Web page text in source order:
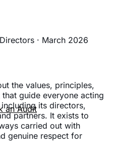
an Audit
· March 2026
the values, principles,
guide everyone acting
its directors,
partners. It exists to
carried out with
genuine respect for